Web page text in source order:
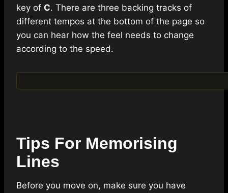
key of C. There are three backing tracks of
different tempos at the bottom of the page so
you can hear how the feel needs to change
according to the speed.
Tips For Memorising
Lines
Before you move on, make sure you have